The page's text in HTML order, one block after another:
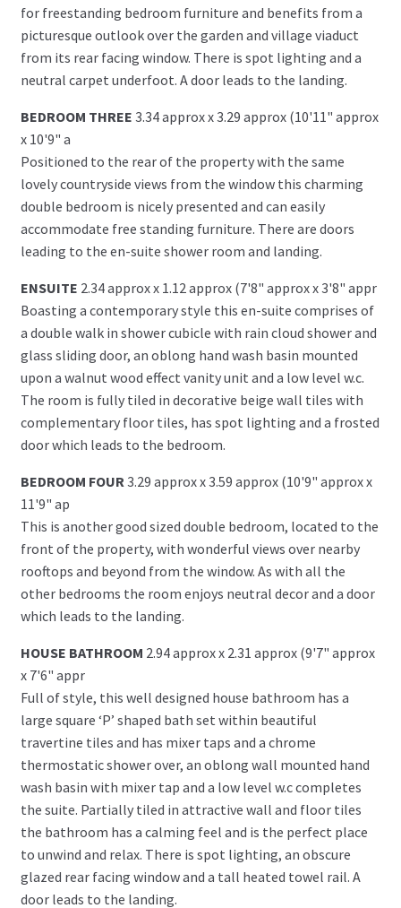
for freestanding bedroom furniture and benefits from a
picturesque outlook over the garden and village viaduct
from its rear facing window. There is spot lighting and a
neutral carpet underfoot. A door leads to the landing.
BEDROOM THREE 3.34 approx x 3.29 approx (10'11" approx
x 10'9" a
Positioned to the rear of the property with the same
lovely countryside views from the window this charming
double bedroom is nicely presented and can easily
accommodate free standing furniture. There are doors
leading to the en-suite shower room and landing.
ENSUITE 2.34 approx x 1.12 approx (7'8" approx x 3'8" appr
Boasting a contemporary style this en-suite comprises of
a double walk in shower cubicle with rain cloud shower and
glass sliding door, an oblong hand wash basin mounted
upon a walnut wood effect vanity unit and a low level w.c.
The room is fully tiled in decorative beige wall tiles with
complementary floor tiles, has spot lighting and a frosted
door which leads to the bedroom.
BEDROOM FOUR 3.29 approx x 3.59 approx (10'9" approx x
11'9" ap
This is another good sized double bedroom, located to the
front of the property, with wonderful views over nearby
rooftops and beyond from the window. As with all the
other bedrooms the room enjoys neutral decor and a door
which leads to the landing.
HOUSE BATHROOM 2.94 approx x 2.31 approx (9'7" approx
x 7'6" appr
Full of style, this well designed house bathroom has a
large square ‘P’ shaped bath set within beautiful
travertine tiles and has mixer taps and a chrome
thermostatic shower over, an oblong wall mounted hand
wash basin with mixer tap and a low level w.c completes
the suite. Partially tiled in attractive wall and floor tiles
the bathroom has a calming feel and is the perfect place
to unwind and relax. There is spot lighting, an obscure
glazed rear facing window and a tall heated towel rail. A
door leads to the landing.